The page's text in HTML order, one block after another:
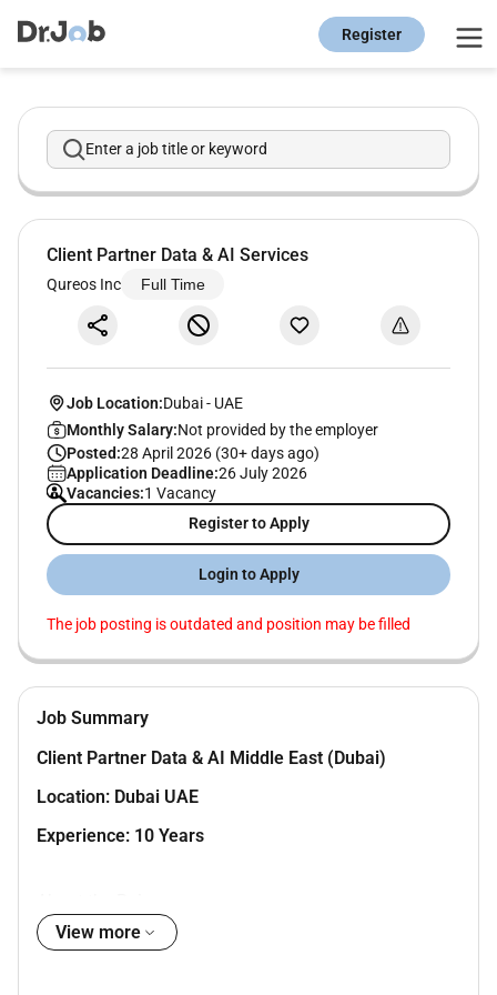
Register
Enter a job title or keyword
Client Partner Data & AI Services
Qureos Inc Full Time
Job Location:Dubai- UAE
Monthly Salary:Not provided by the employer
Posted:28 April 2026 (30+ days ago)
Application Deadline:26 July 2026
Vacancies:1 Vacancy
Register to Apply
Login to Apply
The job posting is outdated and position may be filled
Job Summary
Client Partner Data & AI Middle East (Dubai)
Location: Dubai UAE
Experience: 10 Years
We are looking for a Client Partner who can drive
View more